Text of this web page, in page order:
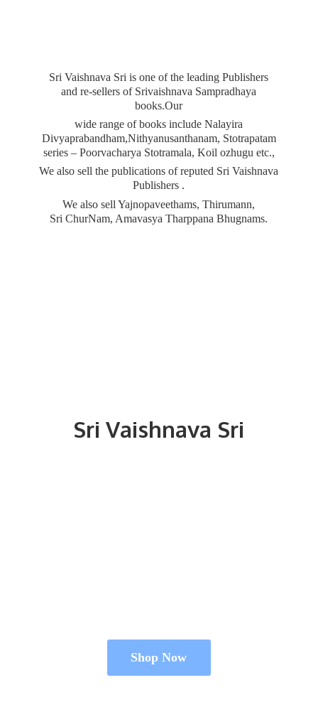
SriVaishnava Sri
Sri Vaishnava Sri is one of the leading Publishers
and re-sellers of Srivaishnava Sampradhaya
books.Our
wide range of books include Nalayira
Divyaprabandham,Nithyanusanthanam, Stotrapatam
series – Poorvacharya Stotramala, Koil ozhugu etc.,
We also sell the publications of reputed Sri Vaishnava
Publishers .
We also sell Yajnopaveethams, Thirumann,
Sri ChurNam, AmavasyaTharppana Bhugnams.
Shop Now